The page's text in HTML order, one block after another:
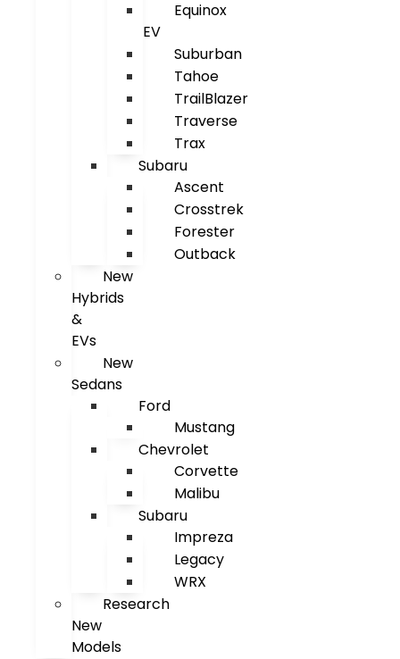
Equinox
EV
Suburban
Tahoe
TrailBlazer
Traverse
Trax
Subaru
Ascent
Crosstrek
Forester
Outback
New
Hybrids
&
EVs
New
Sedans
Ford
Mustang
Chevrolet
Corvette
Malibu
Subaru
Impreza
Legacy
WRX
Research
New
Models